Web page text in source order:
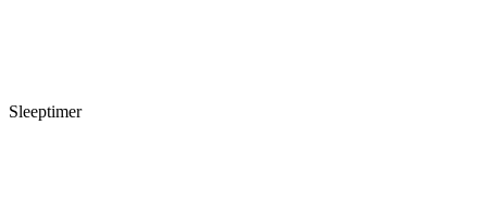
Sleeptimer